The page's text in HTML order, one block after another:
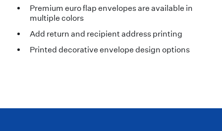
Premium euro flap envelopes are available in
multiple colors
Add return and recipient address printing
Printed decorative envelope design options